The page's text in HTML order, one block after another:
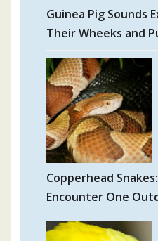
Guinea Pig Sounds
Their Wheeks and
Copperhead
Encounter One